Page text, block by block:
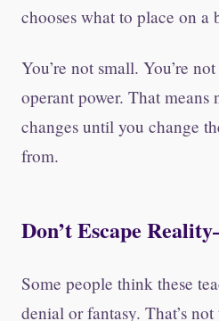
chooses what to place on a
You’re not small. You’re
operant power. That
changes until you change
from.
Don’t Escape
Some people think these
denial or fantasy. That’s not